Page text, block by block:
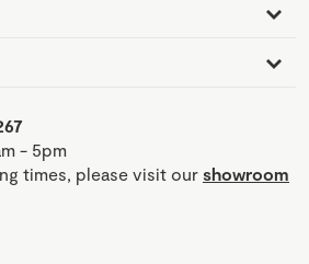
- 5pm
times, please visit our showroom